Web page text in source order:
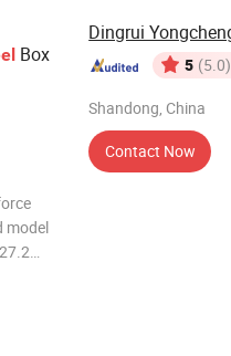
Box
model
5 (5.0)
Shandong, China
Contact Now